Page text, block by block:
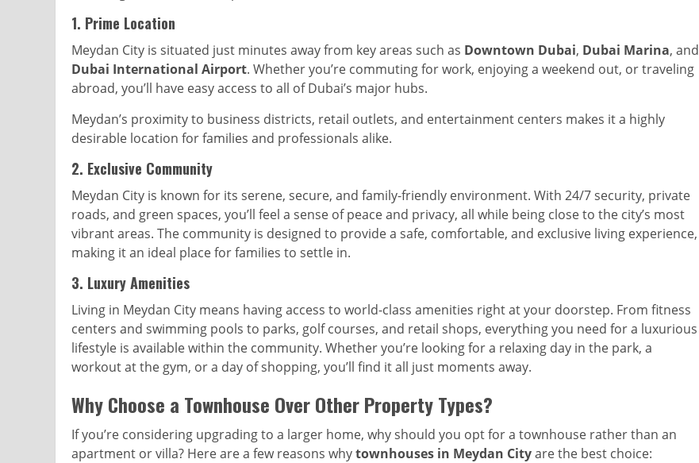
1. Prime Location
Meydan City is situated just minutes away from key areas such as Downtown Dubai, Dubai Marina, and
Dubai International Airport. Whether you’re commuting for work, enjoying a weekend out, or traveling
abroad, you’ll have easy access to all of Dubai’s major hubs.
Meydan’s proximity to business districts, retail outlets, and entertainment centers makes it a highly
desirable location for families and professionals alike.
2. Exclusive Community
Meydan City is known for its serene, secure, and family-friendly environment. With 24/7 security, private
roads, and green spaces, you’ll feel a sense of peace and privacy, all while being close to the city’s most
vibrant areas. The community is designed to provide a safe, comfortable, and exclusive living experience,
making it an ideal place for families to settle in.
3. Luxury Amenities
Living in Meydan City means having access to world-class amenities right at your doorstep. From fitness
centers and swimming pools to parks, golf courses, and retail shops, everything you need for a luxurious
lifestyle is available within the community. Whether you’re looking for a relaxing day in the park, a
workout at the gym, or a day of shopping, you’ll find it all just moments away.
Why Choose a Townhouse Over Other Property Types?
If you’re considering upgrading to a larger home, why should you opt for a townhouse rather than an
apartment or villa? Here are a few reasons whytownhouses in Meydan Cityare the best choice: